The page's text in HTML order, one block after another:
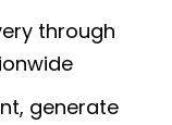
through
generate